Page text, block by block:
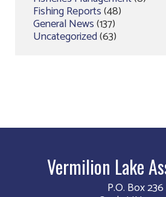
Fishing Reports(48)
General News(137)
Uncategorized(63)
Vermilion Lake
P.O. Box 236